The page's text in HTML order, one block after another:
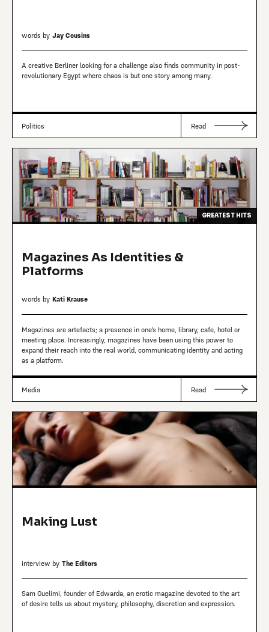
words by Jay Cousins
A creative Berliner looking for a challenge also finds community in post-
revolutionary Egypt where chaos is but one story among many.
Politics Read
GREATEST HITS
Magazines As Identities &
Platforms
words by Kati Krause
Magazines are artefacts; a presence in one’s home, library, cafe, hotel or
meeting place. Increasingly, magazines have been using this power to
expand their reach into the real world, communicating identity and acting
as a platform.
Media Read
Making Lust
interview by The Editors
Sam Guelimi, founder of Edwarda, an erotic magazine devoted to the art
of desire tells us about mystery, philosophy, discretion and expression.